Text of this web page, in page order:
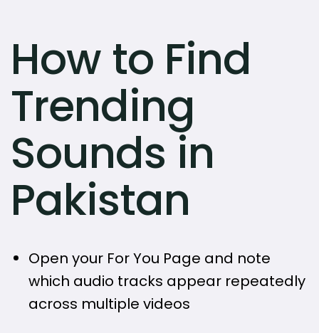
How to Find
Trending
Sounds in
Pakistan
Open your For You Page and note
which audio tracks appear repeatedly
across multiple videos